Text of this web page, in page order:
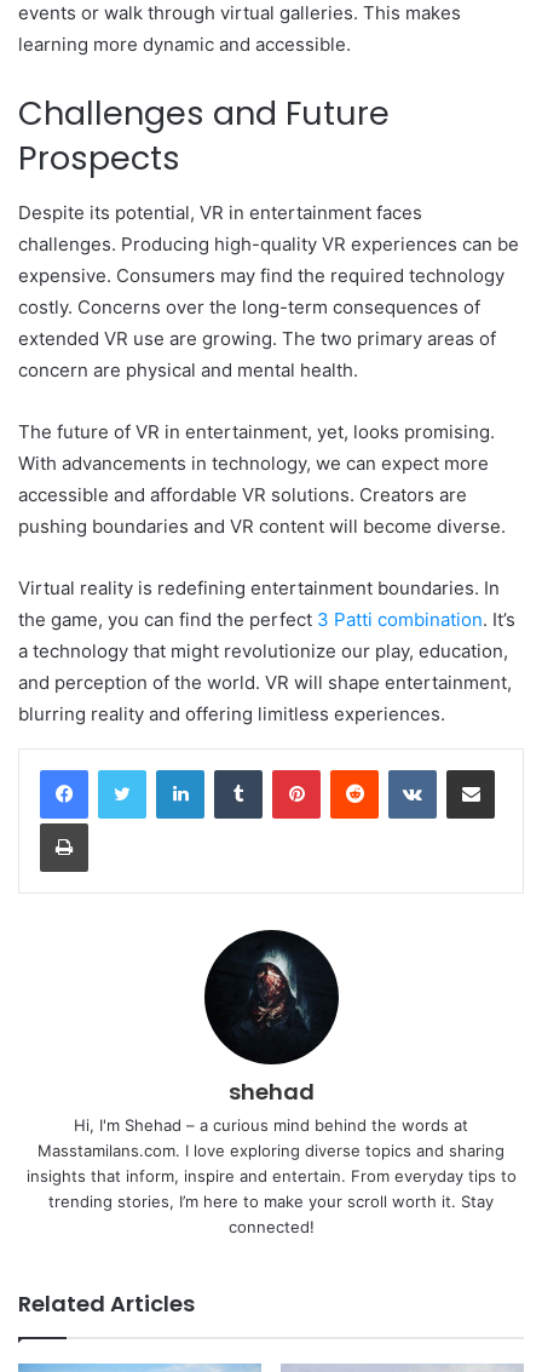
events or walk through virtual galleries. This makes
learning more dynamic and accessible.
Challenges and Future
Prospects
Despite its potential, VR in entertainment faces
challenges. Producing high-quality VR experiences can be
expensive. Consumers may find the required technology
costly. Concerns over the long-term consequences of
extended VR use are growing. The two primary areas of
concern are physical and mental health.
The future of VR in entertainment, yet, looks promising.
With advancements in technology, we can expect more
accessible and affordable VR solutions. Creators are
pushing boundaries and VR content will become diverse.
Virtual reality is redefining entertainment boundaries. In
the game, you can find the perfect 3 Patti combination. It’s
a technology that might revolutionize our play, education,
and perception of the world. VR will shape entertainment,
blurring reality and offering limitless experiences.
LinkedInTumblr PinterestReddit VKontakteShare via Email
Print
shehad
Hi, I'm Shehad – a curious mind behind the words at
Masstamilans.com. I love exploring diverse topics and sharing
insights that inform, inspire and entertain. From everyday tips to
trending stories, I’m here to make your scroll worth it. Stay
connected!
Related Articles